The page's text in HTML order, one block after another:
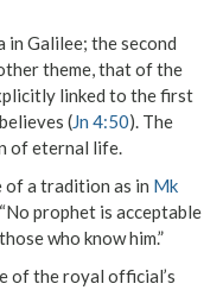
in Galilee; the second
theme, that of the
linked to the first
(Jn 4:50). The
of eternal life.
of a tradition as in Mk
prophet is acceptable
who know him.”
of the royal official’s